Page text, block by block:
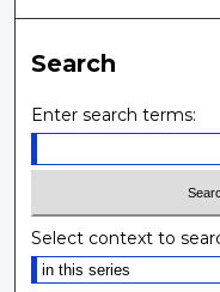
Search
Enter search terms:
Select context to